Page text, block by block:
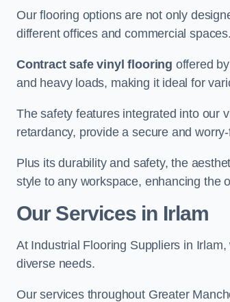
Our flooring options are not only
different offices and commercial spaces.
Contract safe vinyl flooring offered
and heavy loads, making it ideal for
The safety features integrated into our
retardancy, provide a secure and
Plus its durability and safety, the
style to any workspace, enhancing the
Our Services in Irlam
At Industrial Flooring Suppliers in
diverse needs.
Our services throughout Greater